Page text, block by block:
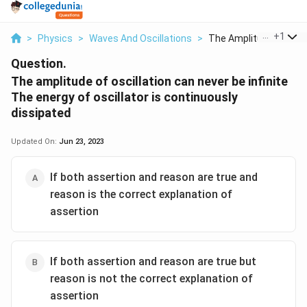
> Physics > Waves And Oscillations > The Amplitude Of
+1
Question.
The amplitude of oscillation can never be infinite
The energy of oscillator is continuously
dissipated
Updated On: Jun 23, 2023
If both assertion and reason are true and
reason is the correct explanation of
assertion
If both assertion and reason are true but
reason is not the correct explanation of
assertion